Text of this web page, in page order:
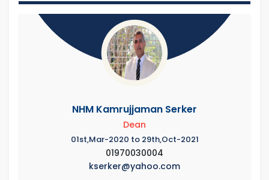
NHM Kamrujjaman Serker
Dean
01st,Mar-2020 to 29th,Oct-2021
01970030004
kserker@yahoo.com